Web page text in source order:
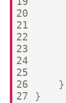
20
21
22
23
24
25
26
}
}